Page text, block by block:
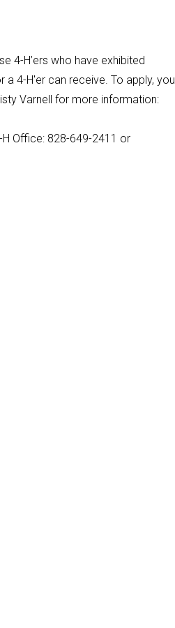
4-H’ers who have exhibited
a 4-H'er can receive. To apply, you
Varnell for more information:
Office: 828-649-2411 or